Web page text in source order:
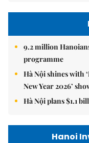
9.2 million
programme
Hà Nội shines with
New Year 2026’
Hà Nội plans $1.1
Hanoi